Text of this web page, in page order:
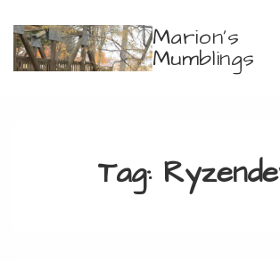
Skip
Marion's
Mumblings
Tag: